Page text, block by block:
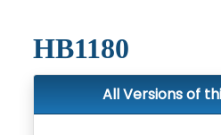
HB1180
All Versions of